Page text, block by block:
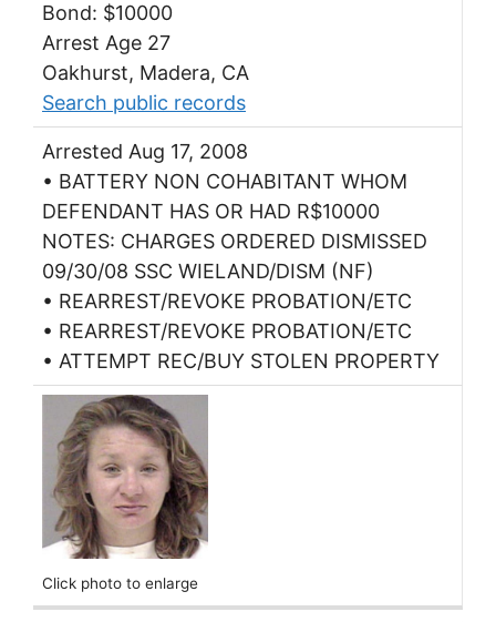
Bond: $10000
Arrest Age 27
Oakhurst, Madera, CA
Search public records
Arrested Aug 17, 2008
• BATTERY NON COHABITANT WHOM
DEFENDANT HAS OR HAD R$10000
NOTES: CHARGES ORDERED DISMISSED
09/30/08 SSC WIELAND/DISM (NF)
• REARREST/REVOKE PROBATION/ETC
• REARREST/REVOKE PROBATION/ETC
• ATTEMPT REC/BUY STOLEN PROPERTY
Click photo to enlarge